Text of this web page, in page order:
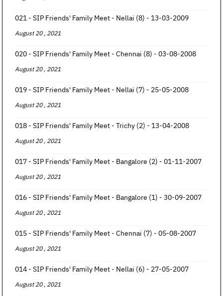
021 - SIP Friends' Family Meet - Nellai (8) - 13-03-2009
August 20 , 2021
020 - SIP Friends' Family Meet - Chennai (8) - 03-08-2008
August 20 , 2021
019 - SIP Friends' Family Meet - Nellai (7) - 25-05-2008
August 20 , 2021
018 - SIP Friends' Family Meet - Trichy (2) - 13-04-2008
August 20 , 2021
017 - SIP Friends' Family Meet - Bangalore (2) - 01-11-2007
August 20 , 2021
016 - SIP Friends' Family Meet - Bangalore (1) - 30-09-2007
August 20 , 2021
015 - SIP Friends' Family Meet - Chennai (7) - 05-08-2007
August 20 , 2021
014 - SIP Friends' Family Meet - Nellai (6) - 27-05-2007
August 20 , 2021